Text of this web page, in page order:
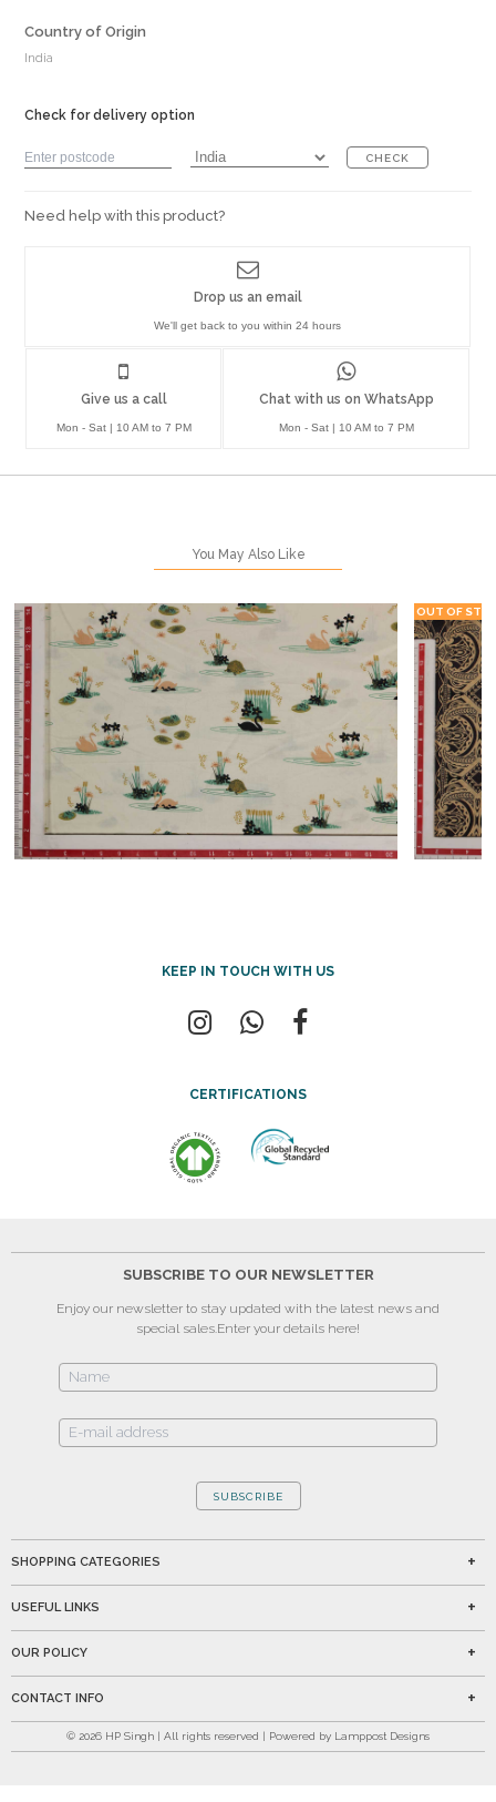
Country of Origin
India
Check for delivery option
CHECK
Need help with this product?
Give us a call
Mon - Sat | 10 AM to 7 PM
Chat with us on WhatsApp
Mon - Sat | 10 AM to 7 PM
Drop us an email
We'll get back to you within 24 hours
You May Also Like
OUT OF
KEEP IN TOUCH WITH US
CERTIFICATIONS
SUBSCRIBE TO OUR NEWSLETTER
Enjoy our newsletter to stay updated with the latest news and
special sales.Enter your details here!
SUBSCRIBE
SHOPPING CATEGORIES
USEFUL LINKS
OUR POLICY
CONTACT INFO
© 2026 HP Singh | All rights reserved | Powered by Lamppost Designs